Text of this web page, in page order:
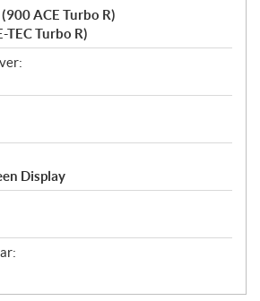
ACE Turbo R)
TEC Turbo R)
Display